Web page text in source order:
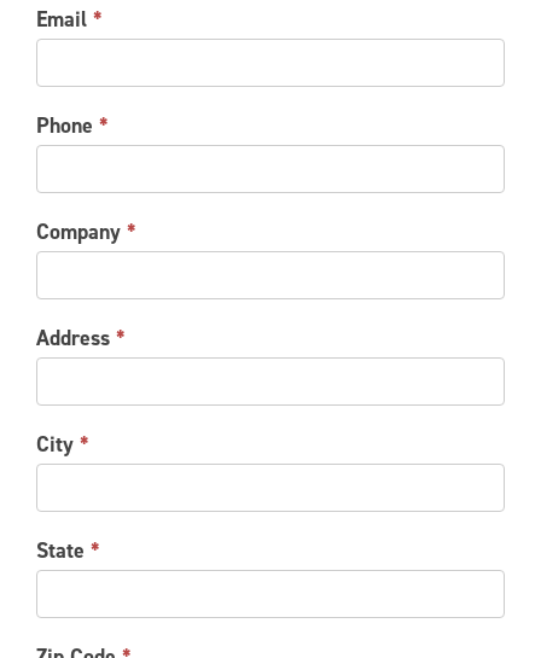
Email *
Phone *
Company *
Address *
City *
State *